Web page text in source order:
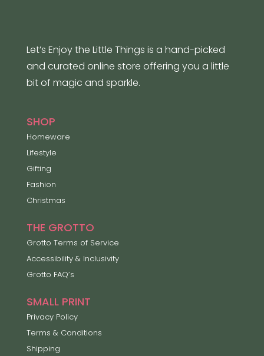
Let’s Enjoy the Little Things is a hand-picked
and curated online store offering you a little
bit of magic and sparkle.
SHOP
Homeware
Lifestyle
Gifting
Fashion
Christmas
THE GROTTO
Grotto Terms of Service
Accessibility & Inclusivity
Grotto FAQ’s
SMALL PRINT
Privacy Policy
Terms & Conditions
Shipping